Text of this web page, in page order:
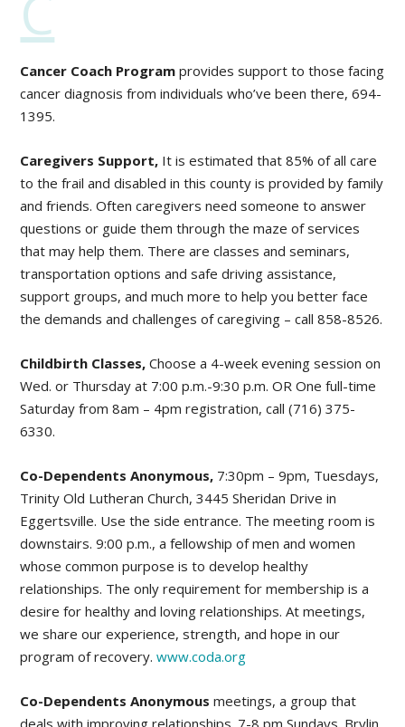
Cancer Coach Program provides support to those facing
cancer diagnosis from individuals who’ve been there, 694-
1395.
Caregivers Support, It is estimated that 85% of all care
to the frail and disabled in this county is provided by family
and friends. Often caregivers need someone to answer
questions or guide them through the maze of services
that may help them. There are classes and seminars,
transportation options and safe driving assistance,
support groups, and much more to help you better face
the demands and challenges of caregiving – call 858-8526.
Childbirth Classes, Choose a 4-week evening session on
Wed. or Thursday at 7:00 p.m.-9:30 p.m. OR One full-time
Saturday from 8am – 4pm registration, call (716) 375-
6330.
Co-Dependents Anonymous, 7:30pm – 9pm, Tuesdays,
Trinity Old Lutheran Church, 3445 Sheridan Drive in
Eggertsville. Use the side entrance. The meeting room is
downstairs. 9:00 p.m., a fellowship of men and women
whose common purpose is to develop healthy
relationships. The only requirement for membership is a
desire for healthy and loving relationships. At meetings,
we share our experience, strength, and hope in our
program of recovery.www.coda.org
Co-Dependents Anonymous meetings, a group that
deals with improving relationships. 7-8 pm Sundays. Brylin